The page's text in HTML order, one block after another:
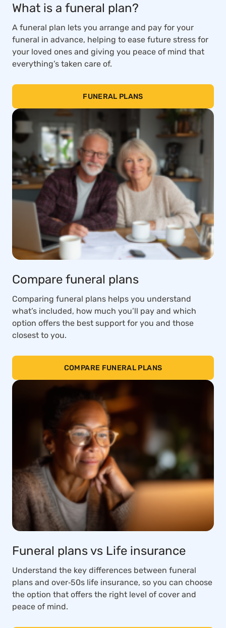
What is a funeral plan?
A funeral plan lets you arrange and pay for your
funeral in advance, helping to ease future stress for
your loved ones and giving you peace of mind that
everything’s taken care of.
FUNERAL PLANS
Compare funeral plans
Comparing funeral plans helps you understand
what’s included, how much you’ll pay and which
option offers the best support for you and those
closest to you.
COMPARE FUNERAL PLANS
Funeral plans vs Life insurance
Understand the key differences between funeral
plans and over‑50s life insurance, so you can choose
the option that offers the right level of cover and
peace of mind.